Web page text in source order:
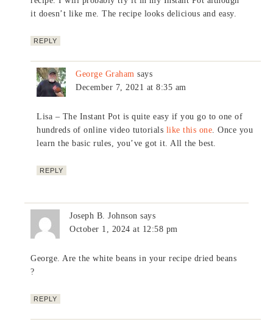
it doesn’t like me. The recipe looks delicious and easy.
REPLY
George Graham says
December 7, 2021 at 8:35 am
Lisa – The Instant Pot is quite easy if you go to one of
hundreds of online video tutorials like this one. Once you
learn the basic rules, you’ve got it. All the best.
REPLY
Joseph B. Johnson says
October 1, 2024 at 12:58 pm
George. Are the white beans in your recipe dried beans
?
REPLY